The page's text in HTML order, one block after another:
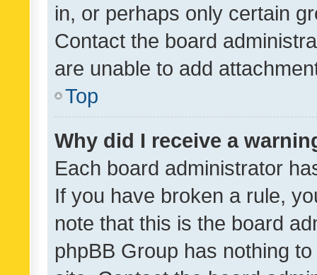
in, or perhaps only certain
Contact the board
are unable to add
Top
Why did I receive a
Each board administrator
If you have broken a rule,
note that this is the board
phpBB Group has nothing